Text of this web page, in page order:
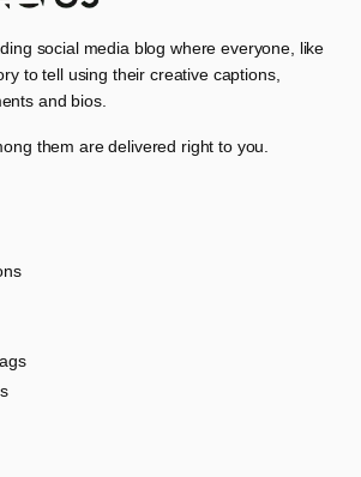
social media blog where everyone, like
to tell using their creative captions,
and bios.
them are delivered right to you.